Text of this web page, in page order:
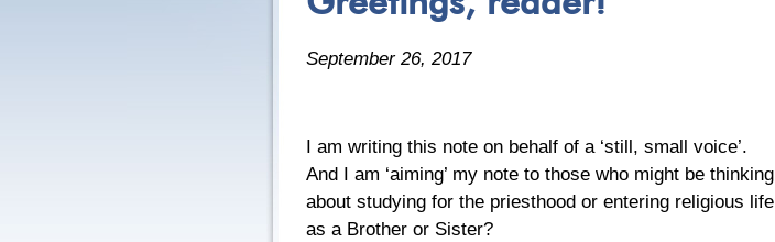
September 26, 2017
I am writing this note on behalf of a ‘still, small voice’.
And I am ‘aiming’ my note to those who might be thinking
about studying for the priesthood or entering religious life
as a Brother or Sister?